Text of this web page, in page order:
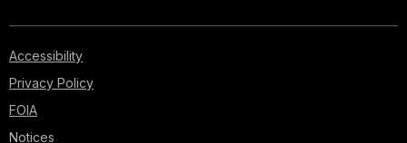
Accessibility
Privacy Policy
FOIA
Notices